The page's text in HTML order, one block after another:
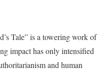
Tale” is a towering work of
impact has only intensified
and human